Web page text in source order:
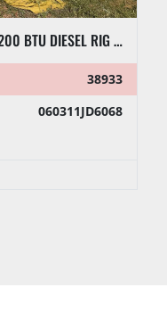
THERM DYNAMICS TD1200PF-JD 1,200 BTU DIESEL RIG HEATER, TOWABLE
38933
060311JD6068